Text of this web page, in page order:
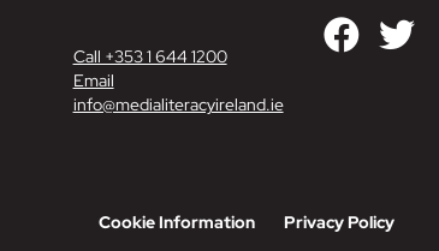
Call +353 1 644 1200
Email
info@medialiteracyireland.ie
Cookie Information Privacy Policy